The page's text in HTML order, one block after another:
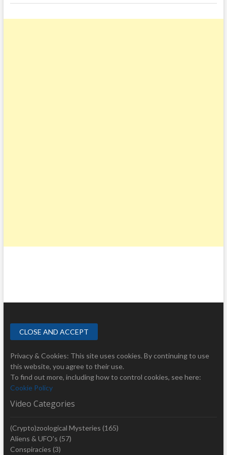
Privacy & Cookies: This site uses cookies. By continuing to use
this website, you agree to their use.
To find out more, including how to control cookies, see here:
Cookie Policy
Video Categories
(Crypto)zoological Mysteries (165)
Aliens & UFO's (57)
Conspiracies (3)